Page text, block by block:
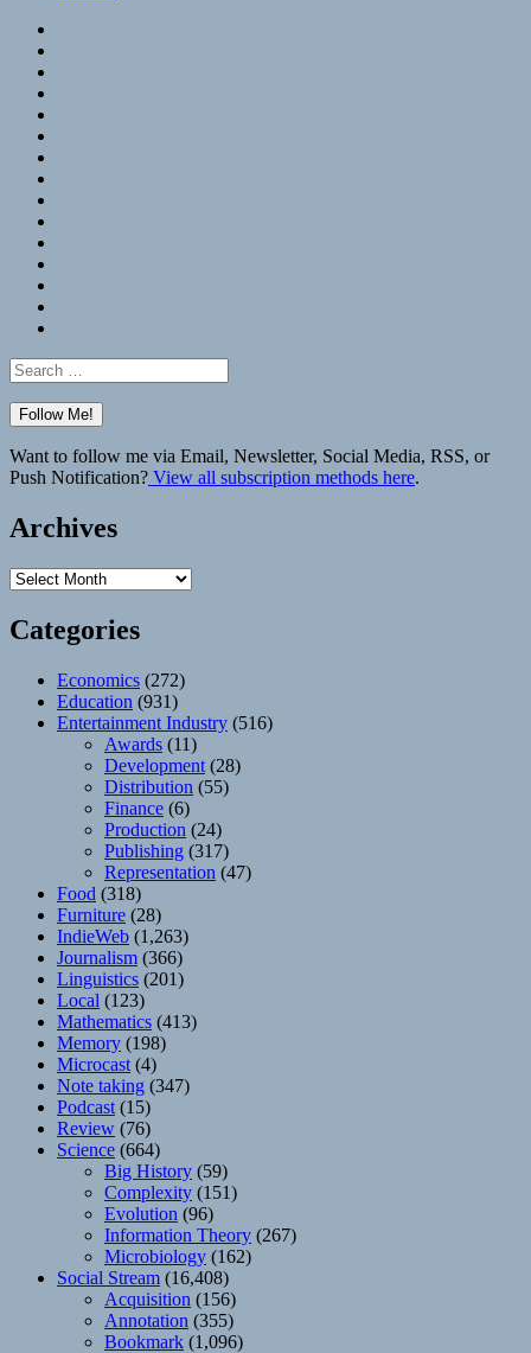
Search
for:
Want to follow me via Email, Newsletter, Social Media, RSS, or
Push Notification? View all subscription methods here.
Archives
Archives
Categories
Economics (272)
Education (931)
Entertainment Industry (516)
Awards (11)
Development (28)
Distribution (55)
Finance (6)
Production (24)
Publishing (317)
Representation (47)
Food (318)
Furniture (28)
IndieWeb (1,263)
Journalism (366)
Linguistics (201)
Local (123)
Mathematics (413)
Memory (198)
Microcast (4)
Note taking (347)
Podcast (15)
Review (76)
Science (664)
Big History (59)
Complexity (151)
Evolution (96)
Information Theory (267)
Microbiology (162)
Social Stream (16,408)
Acquisition (156)
Annotation (355)
Bookmark (1,096)